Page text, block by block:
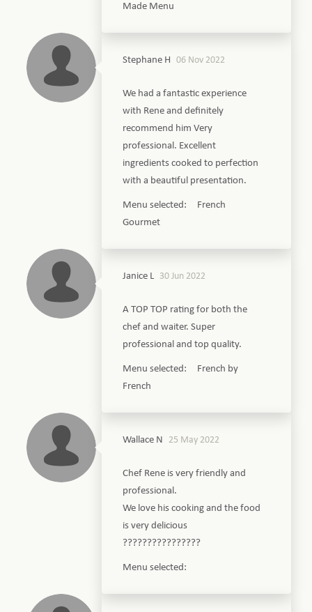
Made Menu
Stephane H 06 Nov 2022
We had a fantastic experience
with Rene and definitely
recommend him Very
professional. Excellent
ingredients cooked to perfection
with a beautiful presentation.
Menu selected: French
Gourmet
Janice L 30 Jun 2022
A TOP TOP rating for both the
chef and waiter. Super
professional and top quality.
Menu selected: French by
French
Wallace N 25 May 2022
Chef Rene is very friendly and
professional.
We love his cooking and the food
is very delicious
????????????????
Menu selected: